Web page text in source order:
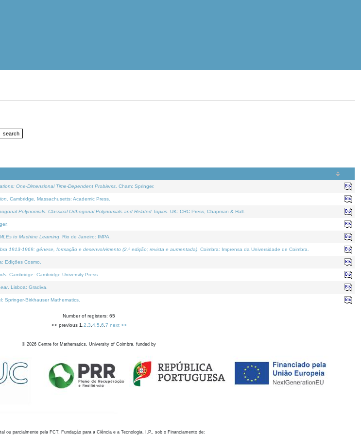
One-Dimensional Time-Dependent Problems . Cham: Springer.
. Cambridge, Massachusetts: Academic Press.
Polynomials: Classical Orthogonal Polynomials and Related Topics . UK: CRC Press, Chapman & Hall.
to Machine Learning . Rio de Janeiro: IMPA.
1913-1969: génese, formação e desenvolvimento (2.ª edição; revista e aumentada) . Coimbra: Imprensa da Universidade de Coimbra.
Edições Cosmo.
. Cambridge: Cambridge University Press.
. Lisboa: Gradiva.
Springer-Birkhauser Mathematics.
Number of registers: 65
<< previous 1 2 3 4, 5 6 7 next >>
© 2026 Centre for Mathematics, University of Coimbra, funded by
ou parcialmente pela FCT, Fundação para a Ciência e a Tecnologia, I.P., sob o Financiamento de: